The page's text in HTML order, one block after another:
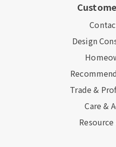
Design
Trade &
Care &